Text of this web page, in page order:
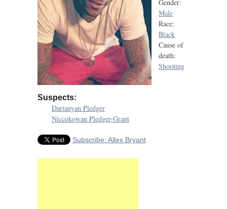
Gender:
Male
Race:
Black
Cause of
death:
Shooting
Suspects:
Dartanyan Pledger
Niccokowan Pledger-Grant
Subscribe: Allex Bryant